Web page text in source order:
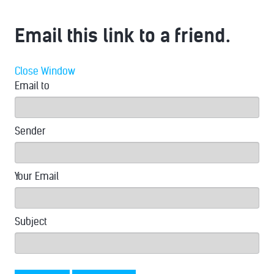
Email this link to a friend.
Close Window
Email to
Sender
Your Email
Subject